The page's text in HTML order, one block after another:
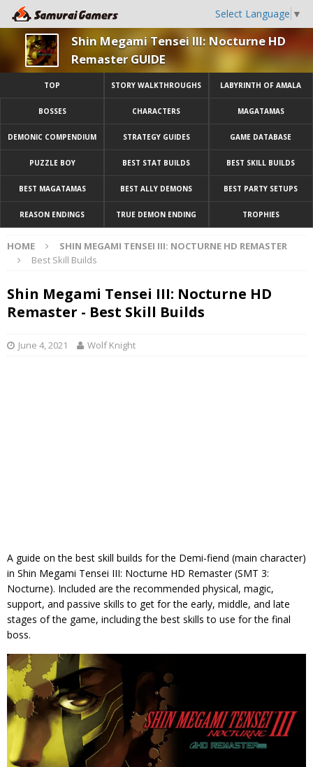
Select Language ▼
Shin Megami Tensei III: Nocturne HD
Remaster GUIDE
TOP STORY WALKTHROUGHS LABYRINTH OF AMALA
BOSSES CHARACTERS MAGATAMAS
DEMONIC COMPENDIUM STRATEGY GUIDES GAME DATABASE
PUZZLE BOY BEST STAT BUILDS BEST SKILL BUILDS
BEST MAGATAMAS BEST ALLY DEMONS BEST PARTY SETUPS
REASON ENDINGS TRUE DEMON ENDING TROPHIES
HOME
SHIN MEGAMI TENSEI III: NOCTURNE HD REMASTER
Best Skill Builds
Shin Megami Tensei III: Nocturne HD
Remaster - Best Skill Builds
June 4, 2021 Wolf Knight
A guide on the best skill builds for the Demi-fiend (main character)
in Shin Megami Tensei III: Nocturne HD Remaster (SMT 3:
Nocturne). Included are the recommended physical, magic,
support, and passive skills to get for the early, middle, and late
stages of the game, including the best skills to use for the final
boss.